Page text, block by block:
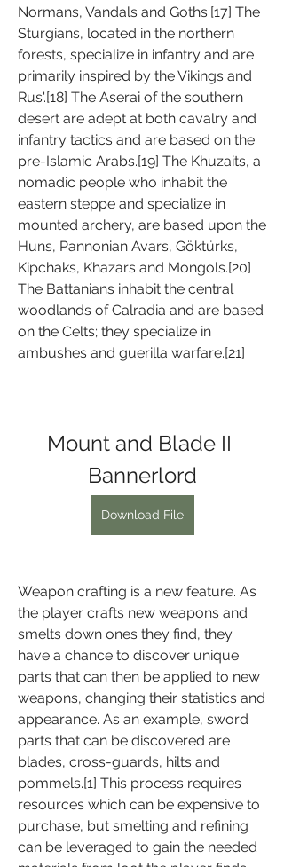
Normans, Vandals and Goths.[17] The
Sturgians, located in the northern
forests, specialize in infantry and are
primarily inspired by the Vikings and
Rus'.[18] The Aserai of the southern
desert are adept at both cavalry and
infantry tactics and are based on the
pre-Islamic Arabs.[19] The Khuzaits, a
nomadic people who inhabit the
eastern steppe and specialize in
mounted archery, are based upon the
Huns, Pannonian Avars, Göktürks,
Kipchaks, Khazars and Mongols.[20]
The Battanians inhabit the central
woodlands of Calradia and are based
on the Celts; they specialize in
ambushes and guerilla warfare.[21]
Mount and Blade II
Bannerlord
Download File
Weapon crafting is a new feature. As
the player crafts new weapons and
smelts down ones they find, they
have a chance to discover unique
parts that can then be applied to new
weapons, changing their statistics and
appearance. As an example, sword
parts that can be discovered are
blades, cross-guards, hilts and
pommels.[1] This process requires
resources which can be expensive to
purchase, but smelting and refining
can be leveraged to gain the needed